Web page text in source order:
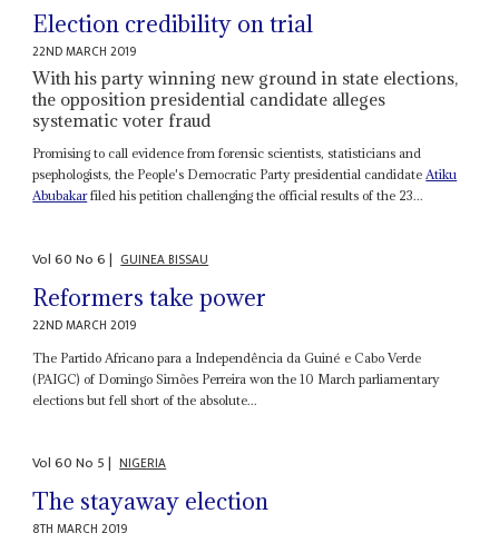
Election credibility on trial
22ND MARCH 2019
With his party winning new ground in state elections,
the opposition presidential candidate alleges
systematic voter fraud
Promising to call evidence from forensic scientists, statisticians and
psephologists, the People's Democratic Party presidential candidateAtiku
Abubakarfiled his petition challenging the official results of the 23...
Vol60No6| GUINEA BISSAU
Reformers take power
22ND MARCH 2019
The Partido Africano para a Independência da Guiné e Cabo Verde
(PAIGC) of Domingo Simões Perreira won the 10 March parliamentary
elections but fell short of the absolute...
Vol60No 5| NIGERIA
The stayaway election
8TH MARCH 2019